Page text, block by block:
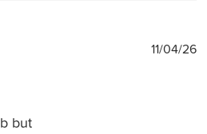
but
11/04/26